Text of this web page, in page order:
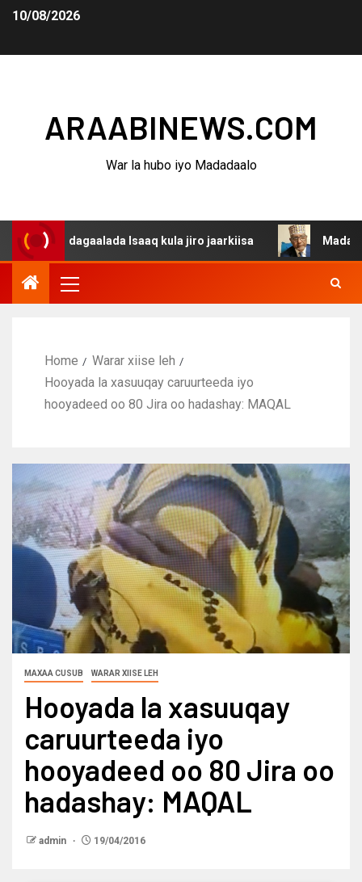
10/08/2026
ARAABINEWS.COM
War la hubo iyo Madadaalo
dagaalada Isaaq kula jiro jaarkiisa
Home
Warar xiise leh
Hooyada la xasuuqay caruurteeda iyo
hooyadeed oo 80 Jira oo hadashay: MAQAL
MAXAA CUSUB WARAR XIISE LEH
Hooyada la xasuuqay
caruurteeda iyo
hooyadeed oo 80 Jira oo
hadashay: MAQAL
admin 19/04/2016